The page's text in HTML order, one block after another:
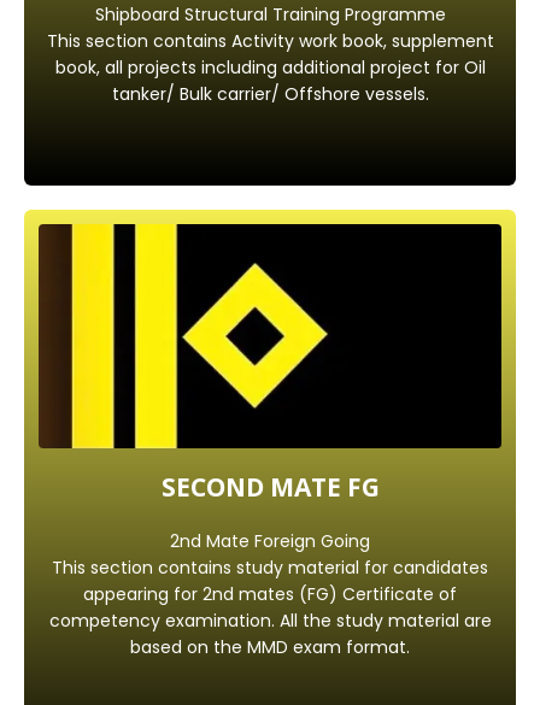
Shipboard Structural Training Programme
This section contains Activity work book, supplement
book, all projects including additional project for Oil
tanker/ Bulk carrier/ Offshore vessels.
SECOND MATE FG
2nd Mate Foreign Going
This section contains study material for candidates
appearing for 2nd mates (FG) Certificate of
competency examination. All the study material are
based on the MMD exam format.